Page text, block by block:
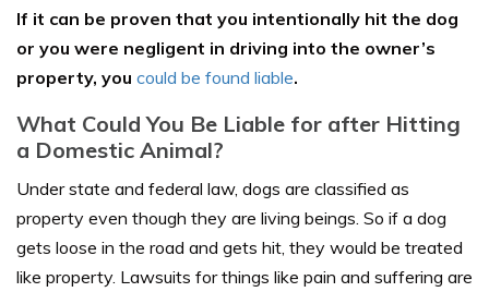
If it can be proven that you intentionally hit the dog
or you were negligent in driving into the owner’s
property, you could be found liable.
What Could You Be Liable for after Hitting
a Domestic Animal?
Under state and federal law, dogs are classified as
property even though they are living beings. So if a dog
gets loose in the road and gets hit, they would be treated
like property. Lawsuits for things like pain and suffering are